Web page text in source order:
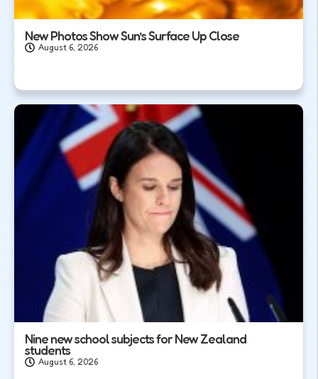
New Photos Show Sun’s Surface Up Close
August 6, 2026
Nine new school subjects for New Zealand
students
August 6, 2026